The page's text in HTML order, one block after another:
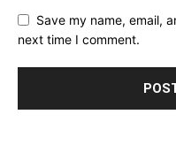
Save my name, email,
next time I comment.